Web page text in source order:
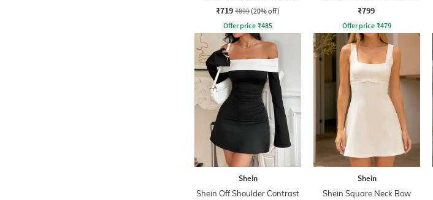
Dress
₹719 ₹899 (20% off)
Offer price ₹485
Midi Mermaid Dress
₹799
Offer price ₹479
Shein
Shein Off Shoulder Contrast
Shein
Shein Square Neck Bow